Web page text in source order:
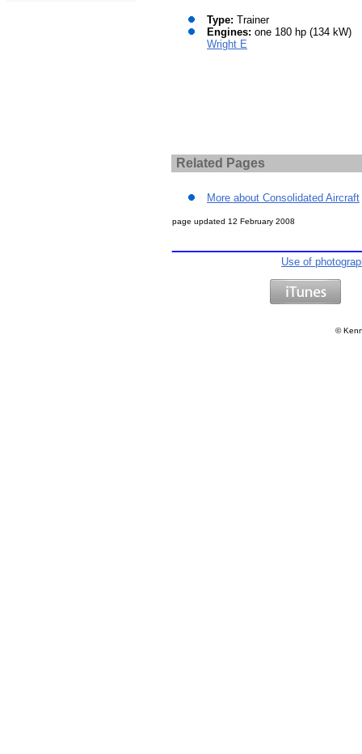
Type: Trainer
Engines: one 180 hp (134 kW)
Wright E
Related Pages
More about Consolidated Aircraft
page updated 12 February 2008
Use of
©